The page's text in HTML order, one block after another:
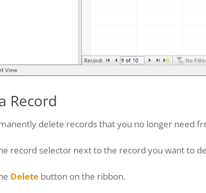
Record
delete records that you no longer need
record selector next to the record you want to
Delete button on the ribbon.